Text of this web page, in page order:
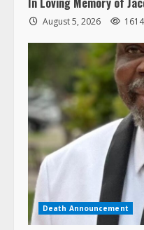
August 5, 2026 1614
Death Announcement